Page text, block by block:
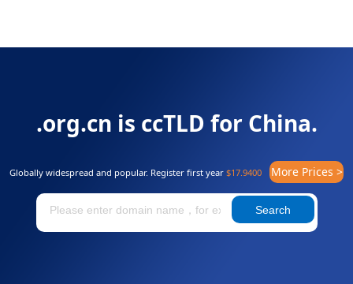
.org.cn is ccTLD for China.
Globally widespread and popular. Register first year $17.9400 More Prices >
Search